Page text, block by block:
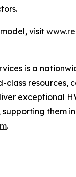
visit
is a
class
exceptional
supporting
.